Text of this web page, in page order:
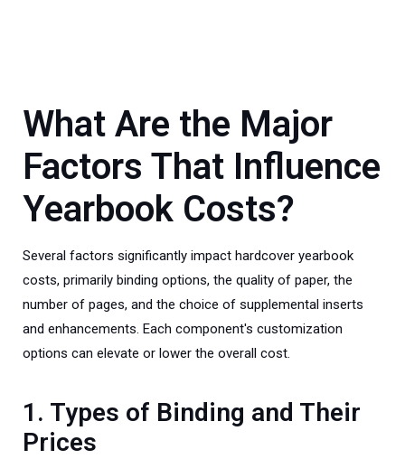
What Are the Major
Factors That Influence
Yearbook Costs?
Several factors significantly impact hardcover yearbook
costs, primarily binding options, the quality of paper, the
number of pages, and the choice of supplemental inserts
and enhancements. Each component's customization
options can elevate or lower the overall cost.
1. Types of Binding and Their
Prices